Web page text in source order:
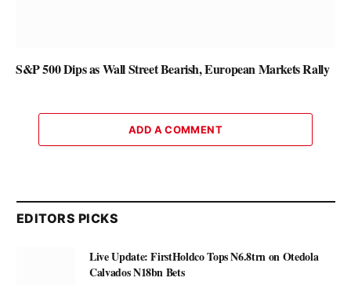
S&P 500 Dips as Wall Street Bearish, European Markets Rally
ADD A COMMENT
EDITORS PICKS
Live Update: FirstHoldco Tops N6.8trn on Otedola
Calvados N18bn Bets